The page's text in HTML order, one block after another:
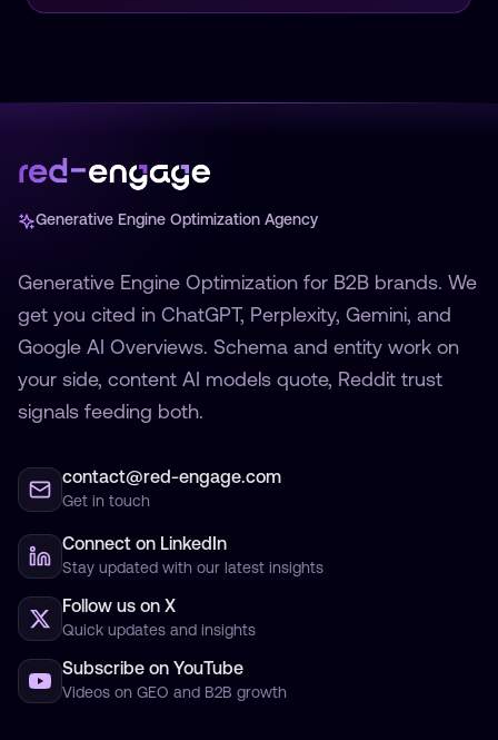
Generative Engine Optimization Agency
Generative Engine Optimization for B2B brands. We
get you cited in ChatGPT, Perplexity, Gemini, and
Google AI Overviews. Schema and entity work on
your side, content AI models quote, Reddit trust
signals feeding both.
contact@red-engage.com
Get in touch
Connect on LinkedIn
Stay updated with our latest insights
Follow us on X
Quick updates and insights
Subscribe on YouTube
Videos on GEO and B2B growth